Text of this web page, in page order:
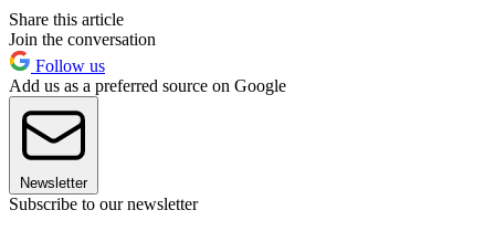
Share this article
Join the conversation
Follow us
Add us as a preferred source on Google
Newsletter
Subscribe to our newsletter